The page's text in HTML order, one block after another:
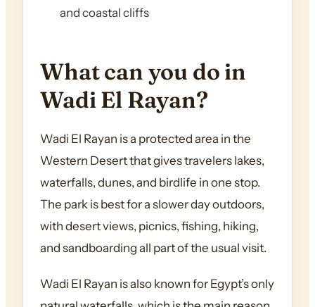
and coastal cliffs
What can you do in
Wadi El Rayan?
Wadi El Rayan is a protected area in the
Western Desert that gives travelers lakes,
waterfalls, dunes, and birdlife in one stop.
The park is best for a slower day outdoors,
with desert views, picnics, fishing, hiking,
and sandboarding all part of the usual visit.
Wadi El Rayan is also known for Egypt’s only